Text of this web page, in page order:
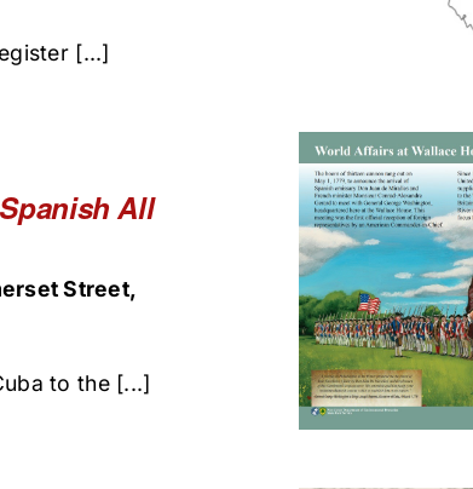
[...]
All
Street,
to the [...]